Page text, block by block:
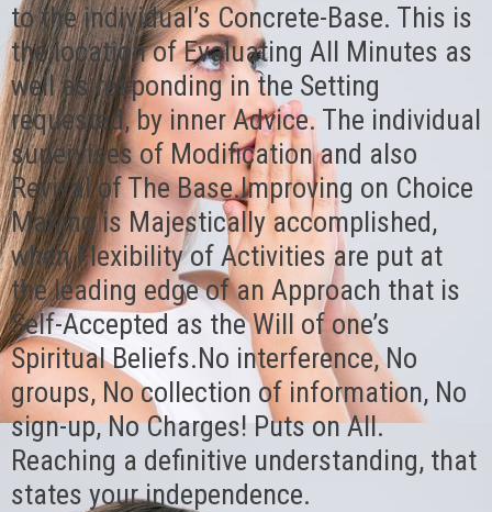
to the individual’s Concrete-Base. This is
the location of Evaluating All Minutes as
well as responding in the Setting
requested, by inner Advice. The individual
supervises of Modification and also
Revival of The Base.Improving on Choice
Making is Majestically accomplished,
when Flexibility of Activities are put at
the leading edge of an Approach that is
Self-Accepted as the Will of one’s
Spiritual Beliefs.No interference, No
groups, No collection of information, No
sign-up, No Charges! Puts on All.
Reaching a definitive understanding, that
states your independence.